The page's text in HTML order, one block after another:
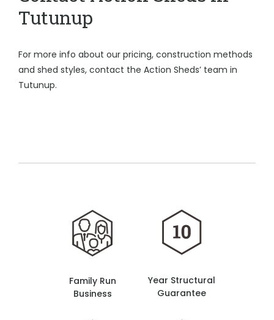
Tutunup
For more info about our pricing, construction methods
and shed styles, contact the Action Sheds’ team in
Tutunup.
Family Run
Business
Year Structural
Guarantee